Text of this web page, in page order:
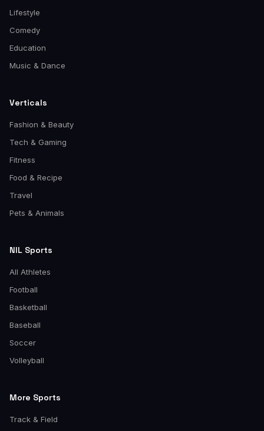
Lifestyle
Comedy
Education
Music & Dance
Verticals
Fashion & Beauty
Tech & Gaming
Fitness
Food & Recipe
Travel
Pets & Animals
NIL Sports
All Athletes
Football
Basketball
Baseball
Soccer
Volleyball
More Sports
Track & Field